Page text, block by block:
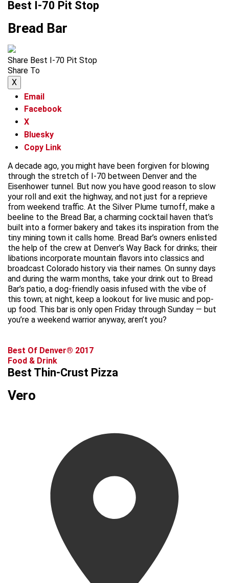
Best I-70 Pit Stop
Bread Bar
Share Best I-70 Pit Stop
Share To
X
Email
Facebook
X
Bluesky
Copy Link
A decade ago, you might have been forgiven for blowing
through the stretch of I-70 between Denver and the
Eisenhower tunnel. But now you have good reason to slow
your roll and exit the highway, and not just for a reprieve
from weekend traffic. At the Silver Plume turnoff, make a
beeline to the Bread Bar, a charming cocktail haven that’s
built into a former bakery and takes its inspiration from the
tiny mining town it calls home. Bread Bar’s owners enlisted
the help of the crew at Denver’s Way Back for drinks; their
libations incorporate mountain flavors into classics and
broadcast Colorado history via their names. On sunny days
and during the warm months, take your drink out to Bread
Bar’s patio, a dog-friendly oasis infused with the vibe of
this town; at night, keep a lookout for live music and pop-
up food. This bar is only open Friday through Sunday — but
you’re a weekend warrior anyway, aren’t you?
Best Of Denver® 2017
Food & Drink
Best Thin-Crust Pizza
Vero